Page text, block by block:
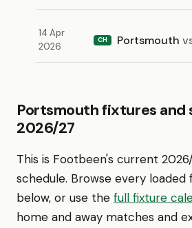
14 Apr
2026
CH Portsmouth
Portsmouth fixtures and
2026/27
This is Footbeen's current
schedule. Browse every
below, or use the full fixture
home and away matches and